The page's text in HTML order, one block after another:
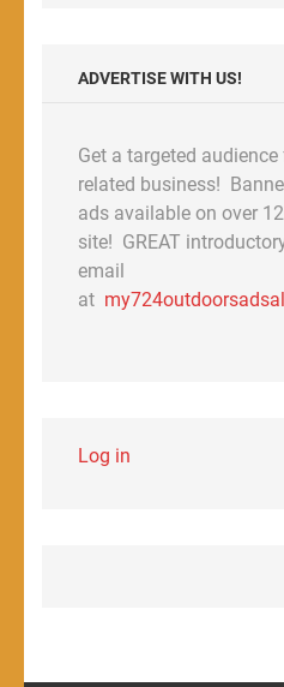
ADVERTISE WITH US!
Get a targeted
related business!
ads available on over
site! GREAT
email
at
Log in